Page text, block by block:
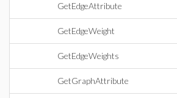
GetEdgeAttribute
GetEdgeWeight
GetEdgeWeights
GetGraphAttribute